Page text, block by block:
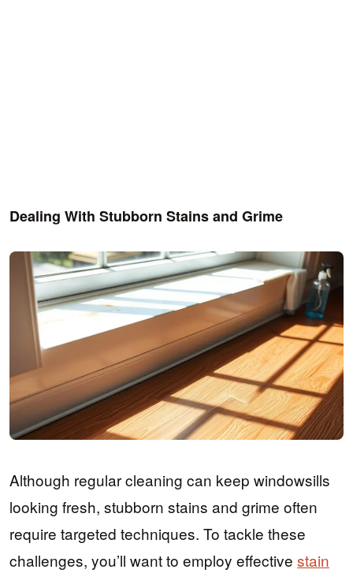
Dealing With Stubborn Stains and Grime
Although regular cleaning can keep windowsills
looking fresh, stubborn stains and grime often
require targeted techniques. To tackle these
challenges, you’ll want to employ effective stain